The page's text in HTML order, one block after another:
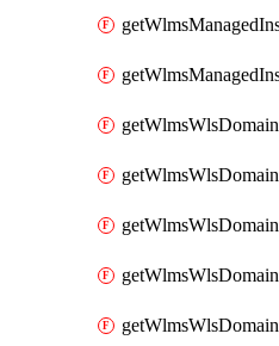
getWlmsWlsDomain